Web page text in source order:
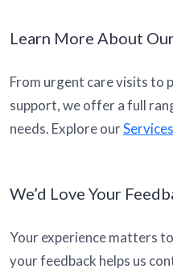
Learn More About
From urgent care visits to
support, we offer a full
needs. Explore ourServices
We’d Love Your
Your experience matters
your feedback helps us